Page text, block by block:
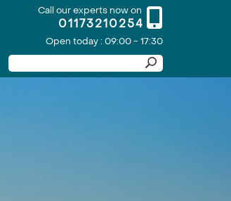
Call our experts now on
01173210254
Open today : 09:00 - 17:30